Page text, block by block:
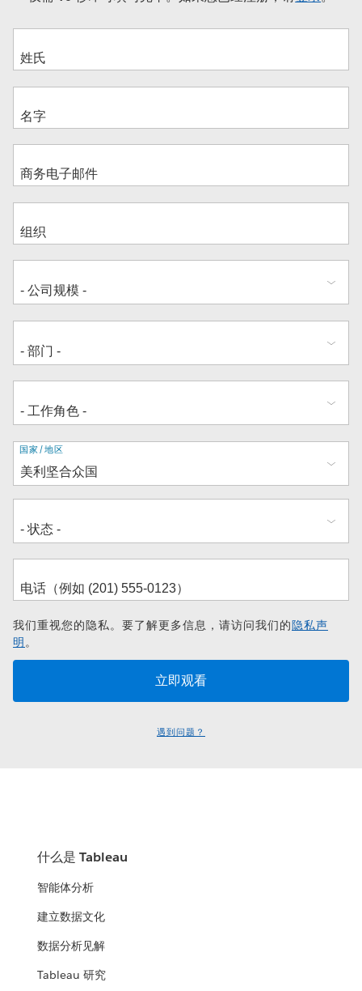
地
址
国家/地区
我们重视您的隐私。要了解更多信息，请访问我们的隐私声
明 。
遇到问题？
什么是 Tableau
智能体分析
建立数据文化
数据分析见解
Tableau 研究